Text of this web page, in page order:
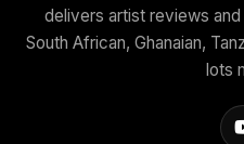
delivers artist reviews
South African, Ghanaian,
lots